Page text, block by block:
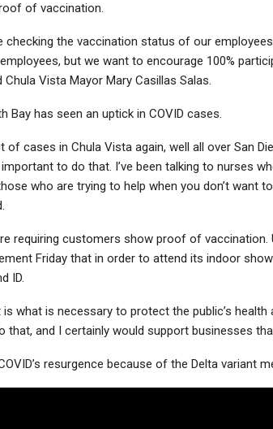
of vaccination.
checking the vaccination status of our
but we want to encourage 100%
Chula Vista Mayor Mary Casillas Salas.
Bay has seen an uptick in COVID cases.
of cases in Chula Vista again, well all over San
to do that. I’ve been talking to nurses
who are trying to help when you don’t want
requiring customers show proof of vaccination.
Friday that in order to attend its indoor
ID.
what is necessary to protect the public’s health
that, and I certainly would support businesses
resurgence because of the Delta variant